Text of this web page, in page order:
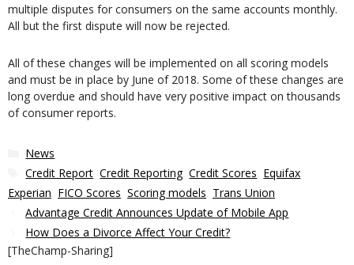
multiple disputes for consumers on the same accounts monthly.
All but the first dispute will now be rejected.
All of these changes will be implemented on all scoring models
and must be in place by June of 2018. Some of these changes are
long overdue and should have very positive impact on thousands
of consumer reports.
Categories
News
Tags
Credit Report ,Credit Reporting,Credit Scores Equifax
Experian FICO Scores Scoring models Trans Union
Advantage Credit Announces Update of Mobile App
How Does a Divorce Affect Your Credit?
[TheChamp-Sharing]